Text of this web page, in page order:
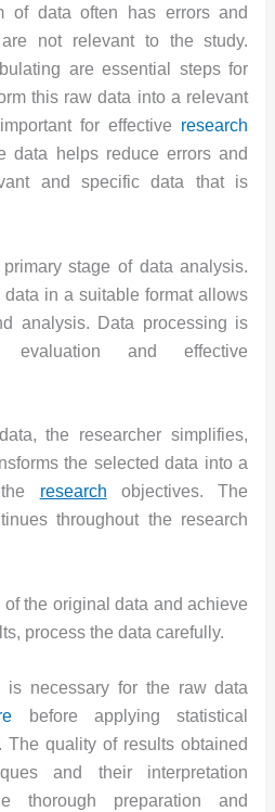
of data often has errors and
not relevant to the study.
are essential steps for
this raw data into a relevant
for effective research
data helps reduce errors and
and specific data that is
stage of data analysis.
in a suitable format allows
analysis. Data processing is
and effective
the researcher simplifies,
the selected data into a
research objectives. The
throughout the research
the original data and achieve
process the data carefully.
is necessary for the raw data
before applying statistical
The quality of results obtained
and their interpretation
thorough preparation and